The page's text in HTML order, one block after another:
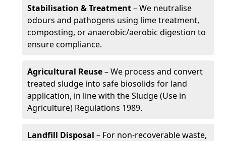
Stabilisation & Treatment– We neutralise
odours and pathogens using lime treatment,
composting, or anaerobic/aerobic digestion to
ensure compliance.
Agricultural Reuse– We process and convert
treated sludge into safe biosolids for land
application, in line with the Sludge (Use in
Agriculture) Regulations 1989.
Landfill Disposal – For non-recoverable waste,